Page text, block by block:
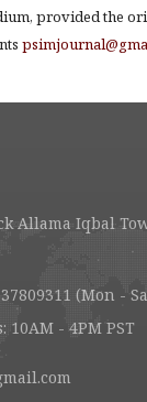
provided the
Allama Iqbal
(Mon -
- 4PM PST